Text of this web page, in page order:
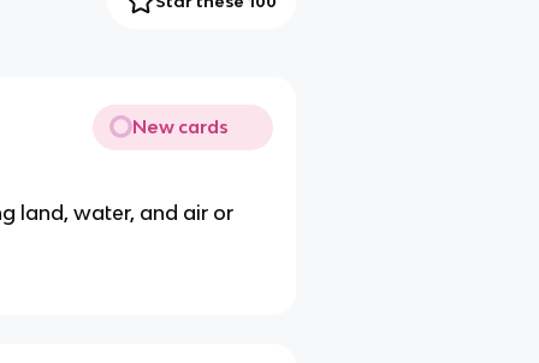
New cards
land, water, and air or